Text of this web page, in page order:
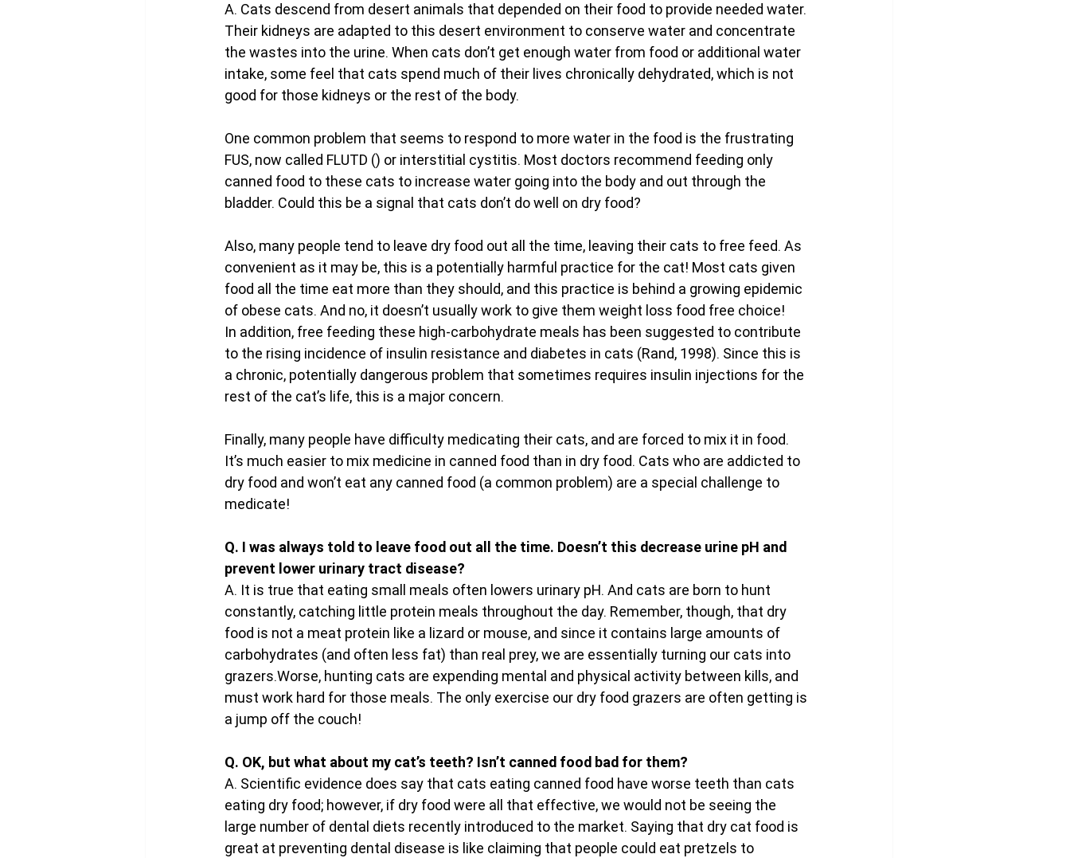
A. Cats descend from desert animals that depended on their food to provide needed water.
Their kidneys are adapted to this desert environment to conserve water and concentrate
the wastes into the urine. When cats don’t get enough water from food or additional water
intake, some feel that cats spend much of their lives chronically dehydrated, which is not
good for those kidneys or the rest of the body.
One common problem that seems to respond to more water in the food is the frustrating
FUS, now called FLUTD () or interstitial cystitis. Most doctors recommend feeding only
canned food to these cats to increase water going into the body and out through the
bladder. Could this be a signal that cats don’t do well on dry food?
Also, many people tend to leave dry food out all the time, leaving their cats to free feed. As
convenient as it may be, this is a potentially harmful practice for the cat! Most cats given
food all the time eat more than they should, and this practice is behind a growing epidemic
of obese cats. And no, it doesn’t usually work to give them weight loss food free choice!
In addition, free feeding these high-carbohydrate meals has been suggested to contribute
to the rising incidence of insulin resistance and diabetes in cats (Rand, 1998). Since this is
a chronic, potentially dangerous problem that sometimes requires insulin injections for the
rest of the cat’s life, this is a major concern.
Finally, many people have difficulty medicating their cats, and are forced to mix it in food.
It’s much easier to mix medicine in canned food than in dry food. Cats who are addicted to
dry food and won’t eat any canned food (a common problem) are a special challenge to
medicate!
Q. I was always told to leave food out all the time. Doesn’t this decrease urine pH and
prevent lower urinary tract disease?
A. It is true that eating small meals often lowers urinary pH. And cats are born to hunt
constantly, catching little protein meals throughout the day. Remember, though, that dry
food is not a meat protein like a lizard or mouse, and since it contains large amounts of
carbohydrates (and often less fat) than real prey, we are essentially turning our cats into
grazers.Worse, hunting cats are expending mental and physical activity between kills, and
must work hard for those meals. The only exercise our dry food grazers are often getting is
a jump off the couch!
Q. OK, but what about my cat’s teeth? Isn’t canned food bad for them?
A. Scientific evidence does say that cats eating canned food have worse teeth than cats
eating dry food; however, if dry food were all that effective, we would not be seeing the
large number of dental diets recently introduced to the market. Saying that dry cat food is
great at preventing dental disease is like claiming that people could eat pretzels to